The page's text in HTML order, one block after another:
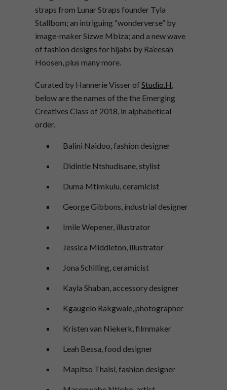
straps from Lunar Straps founder Tyla
Stallbom; an intriguing “wonderverse” by
image-maker Sizwe Mbiza; and a new wave
of fashion designs for hijabs by Ra’eesah
Hoosen, plus many more.
Curated by Hannerie Visser of Studio.H
below are the names of the the Emerging
Creatives Class of 2018, in alphabetical
order.
Balini Naidoo, fashion designer
Didintle Ntshudisane, stylist
Duma Mtimkulu, ceramicist
George Gibbons, industrial designer
Imile Wepener, illustrator
Jessica Middleton, illustrator
Jona Schilling, ceramicist
Kayla Shaban, accessory designer
Kgaugelo Rakgwale, photographer
Kristen van Niekerk, filmmaker
Leah Bessa, food designer
Mapitso Thaisi, fashion designer